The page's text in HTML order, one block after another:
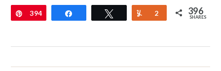
Pin
394 Tweet Yum
2 396
SHARES